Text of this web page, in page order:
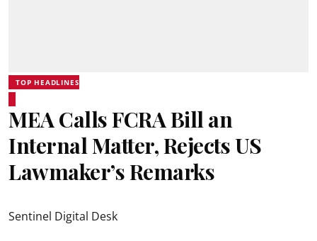
TOP HEADLINES
MEA Calls FCRA Bill an
Internal Matter, Rejects US
Lawmaker’s Remarks
Sentinel Digital Desk